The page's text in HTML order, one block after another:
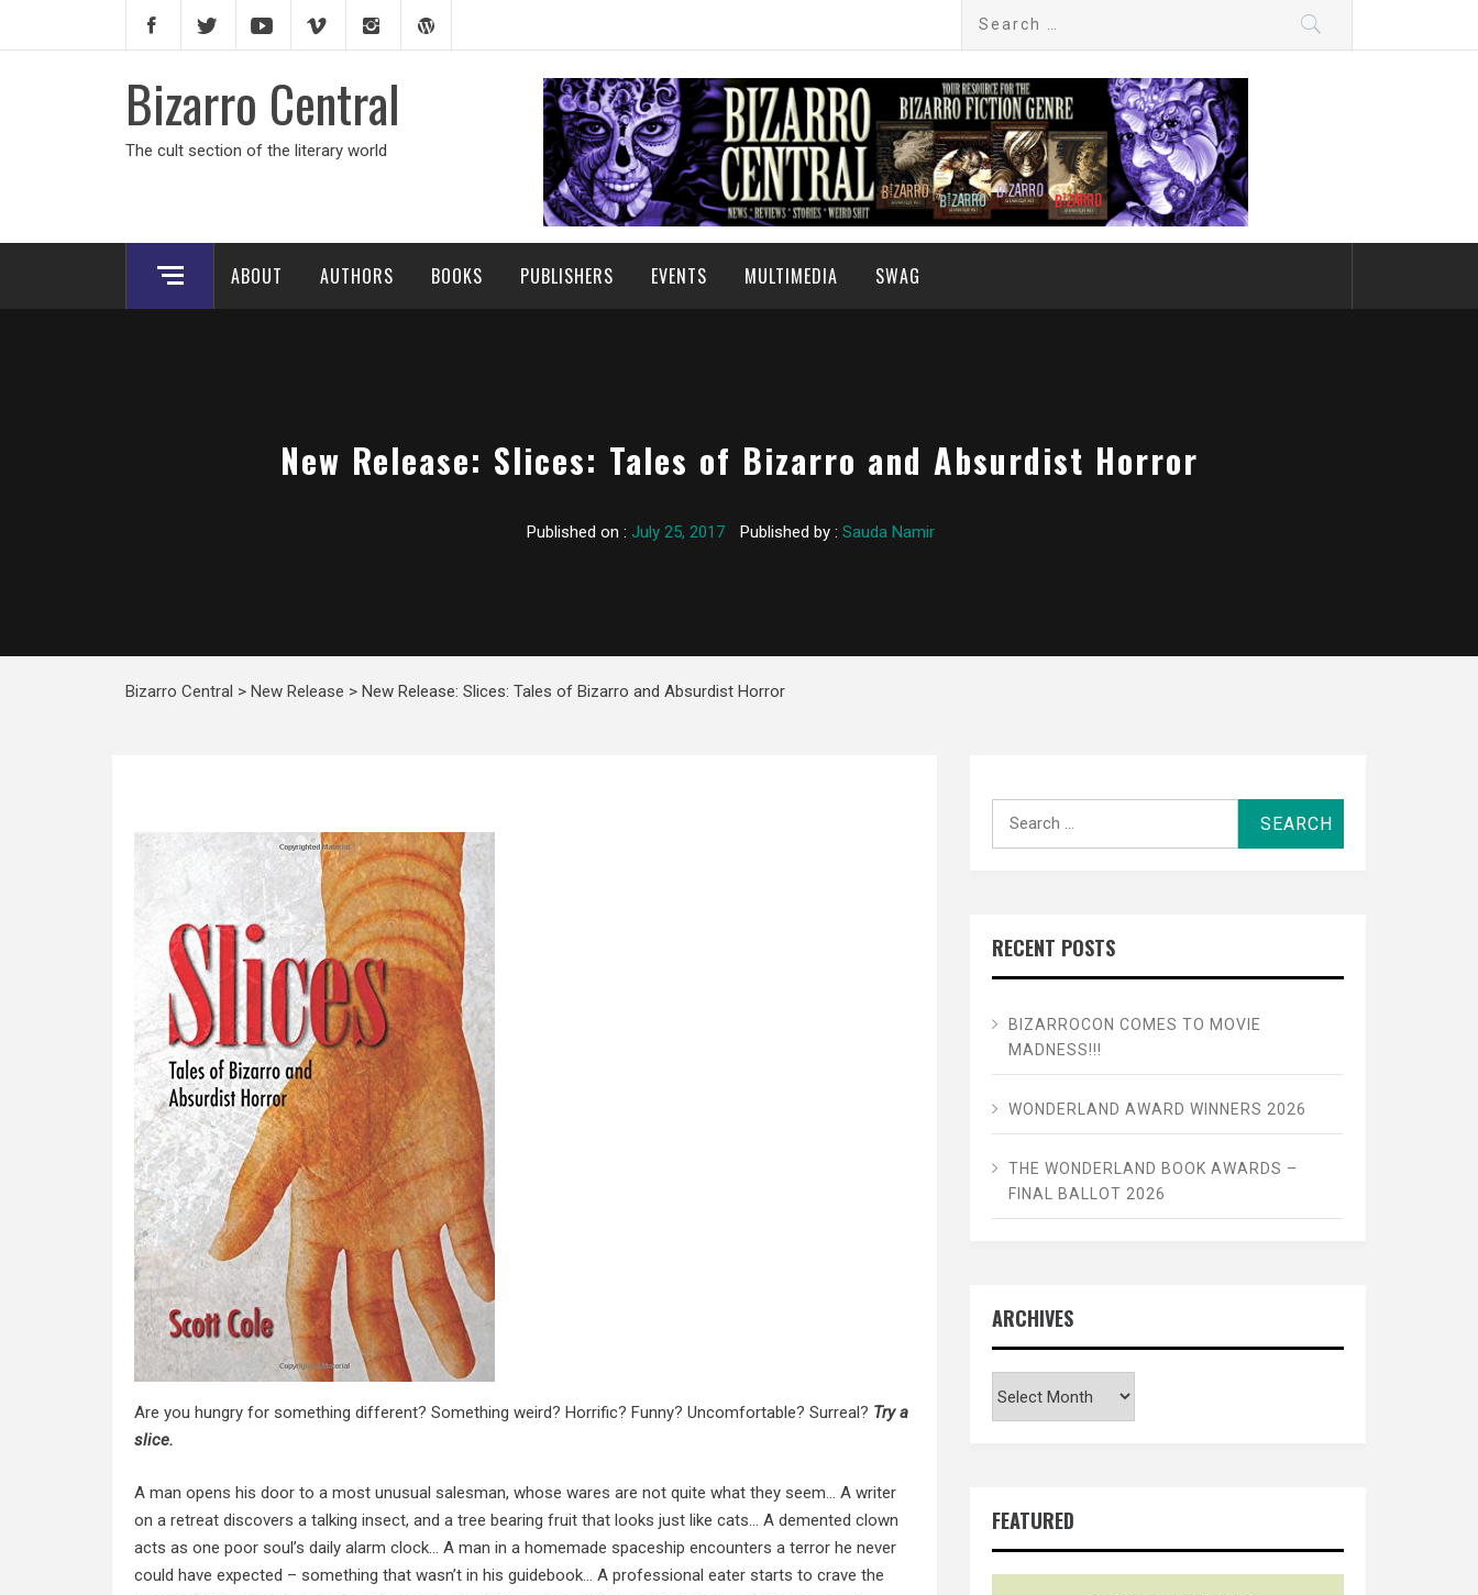
Bizarro Central
The cult section of the literary world
ABOUT AUTHORS BOOKS PUBLISHERS EVENTS MULTIMEDIA SWAG
New Release: Slices: Tales of Bizarro and Absurdist Horror
Published on : July 25, 2017 Published by : Sauda Namir
Bizarro Central > New Release > New Release: Slices: Tales of Bizarro and Absurdist Horror
Are you hungry for something different? Something weird? Horrific? Funny? Uncomfortable? Surreal? Try a
slice.
A man opens his door to a most unusual salesman, whose wares are not quite what they seem… A writer
on a retreat discovers a talking insect, and a tree bearing fruit that looks just like cats… A demented clown
acts as one poor soul’s daily alarm clock… A man in a homemade spaceship encounters a terror he never
could have expected – something that wasn’t in his guidebook… A professional eater starts to crave the
RECENT POSTS
BIZARROCON COMES TO MOVIE
MADNESS!!!
WONDERLAND AWARD WINNERS 2026
THE WONDERLAND BOOK AWARDS –
FINAL BALLOT 2026
ARCHIVES
FEATURED